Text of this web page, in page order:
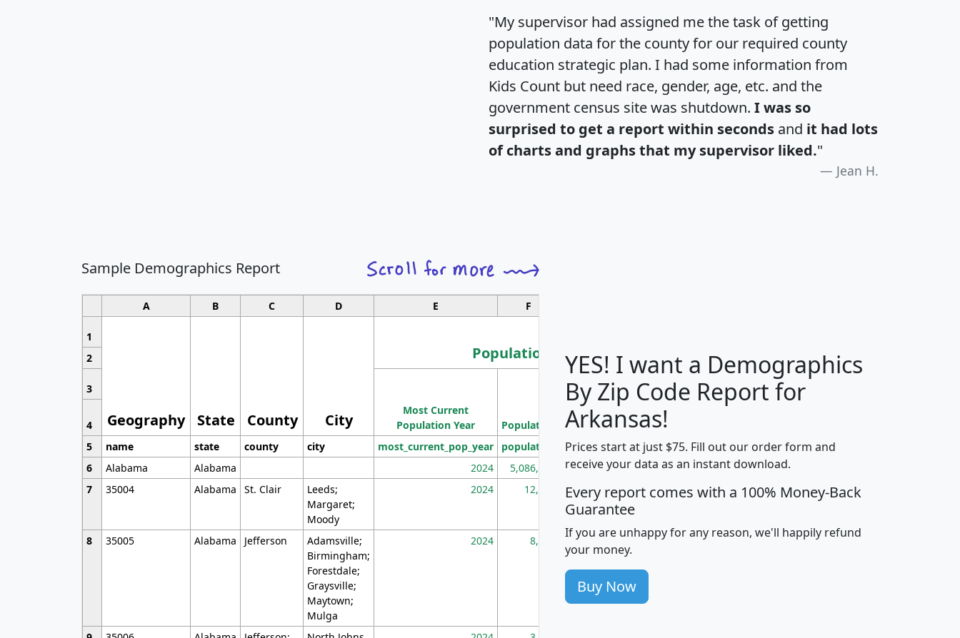
"My supervisor had assigned me the task of getting
population data for the county for our required county
education strategic plan. I had some information from
Kids Count but need race, gender, age, etc. and the
government census site was shutdown. I was so
surprised to get a report within seconds and it had lots
of charts and graphs that my supervisor liked."
Jean H.
Sample Demographics Report
A B C D E F
1
Geography State County City
Population
Median
Household
Income
Average
Household
2
3
Most Current
Population Year
Population
Population
Density
(square miles)
4
5
name state county city most_current_pop_year population pop_dens_sq_mi mhhi avghhi hhi_total_hh
6
Alabama Alabama 2024 5,086,768 100 $63,999 $88,898
7
35004 Alabama St. Clair
Leeds;
Margaret;
Moody
2024 12,155 705 $87,652 $101,248 4,869
8 35005 Alabama Jefferson
Adamsville;
Birmingham;
Forestdale;
Graysville;
Maytown;
Mulga
2024 8,247 260 $59,125 $76,984 2,981
YES! I want a Demographics
By Zip Code Report for
Arkansas!
Prices start at just $75. Fill out our order form and
receive your data as an instant download.
Every report comes with a 100% Money-Back
Guarantee
If you are unhappy for any reason, we'll happily refund
your money.
Buy Now